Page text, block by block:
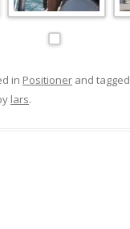
in Positioner and tagged
lars.